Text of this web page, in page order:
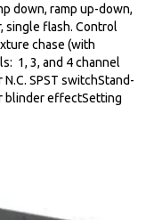
down, ramp up-down,
single flash. Control
chase (with
1, 3, and 4 channel
N.C. SPST switchStand-
blinder effectSetting